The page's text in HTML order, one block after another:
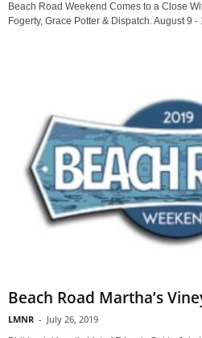
Beach Road Weekend Comes to a Close
Fogerty, Grace Potter & Dispatch. August 9
Beach Road Martha’s
LMNR - July 26, 2019